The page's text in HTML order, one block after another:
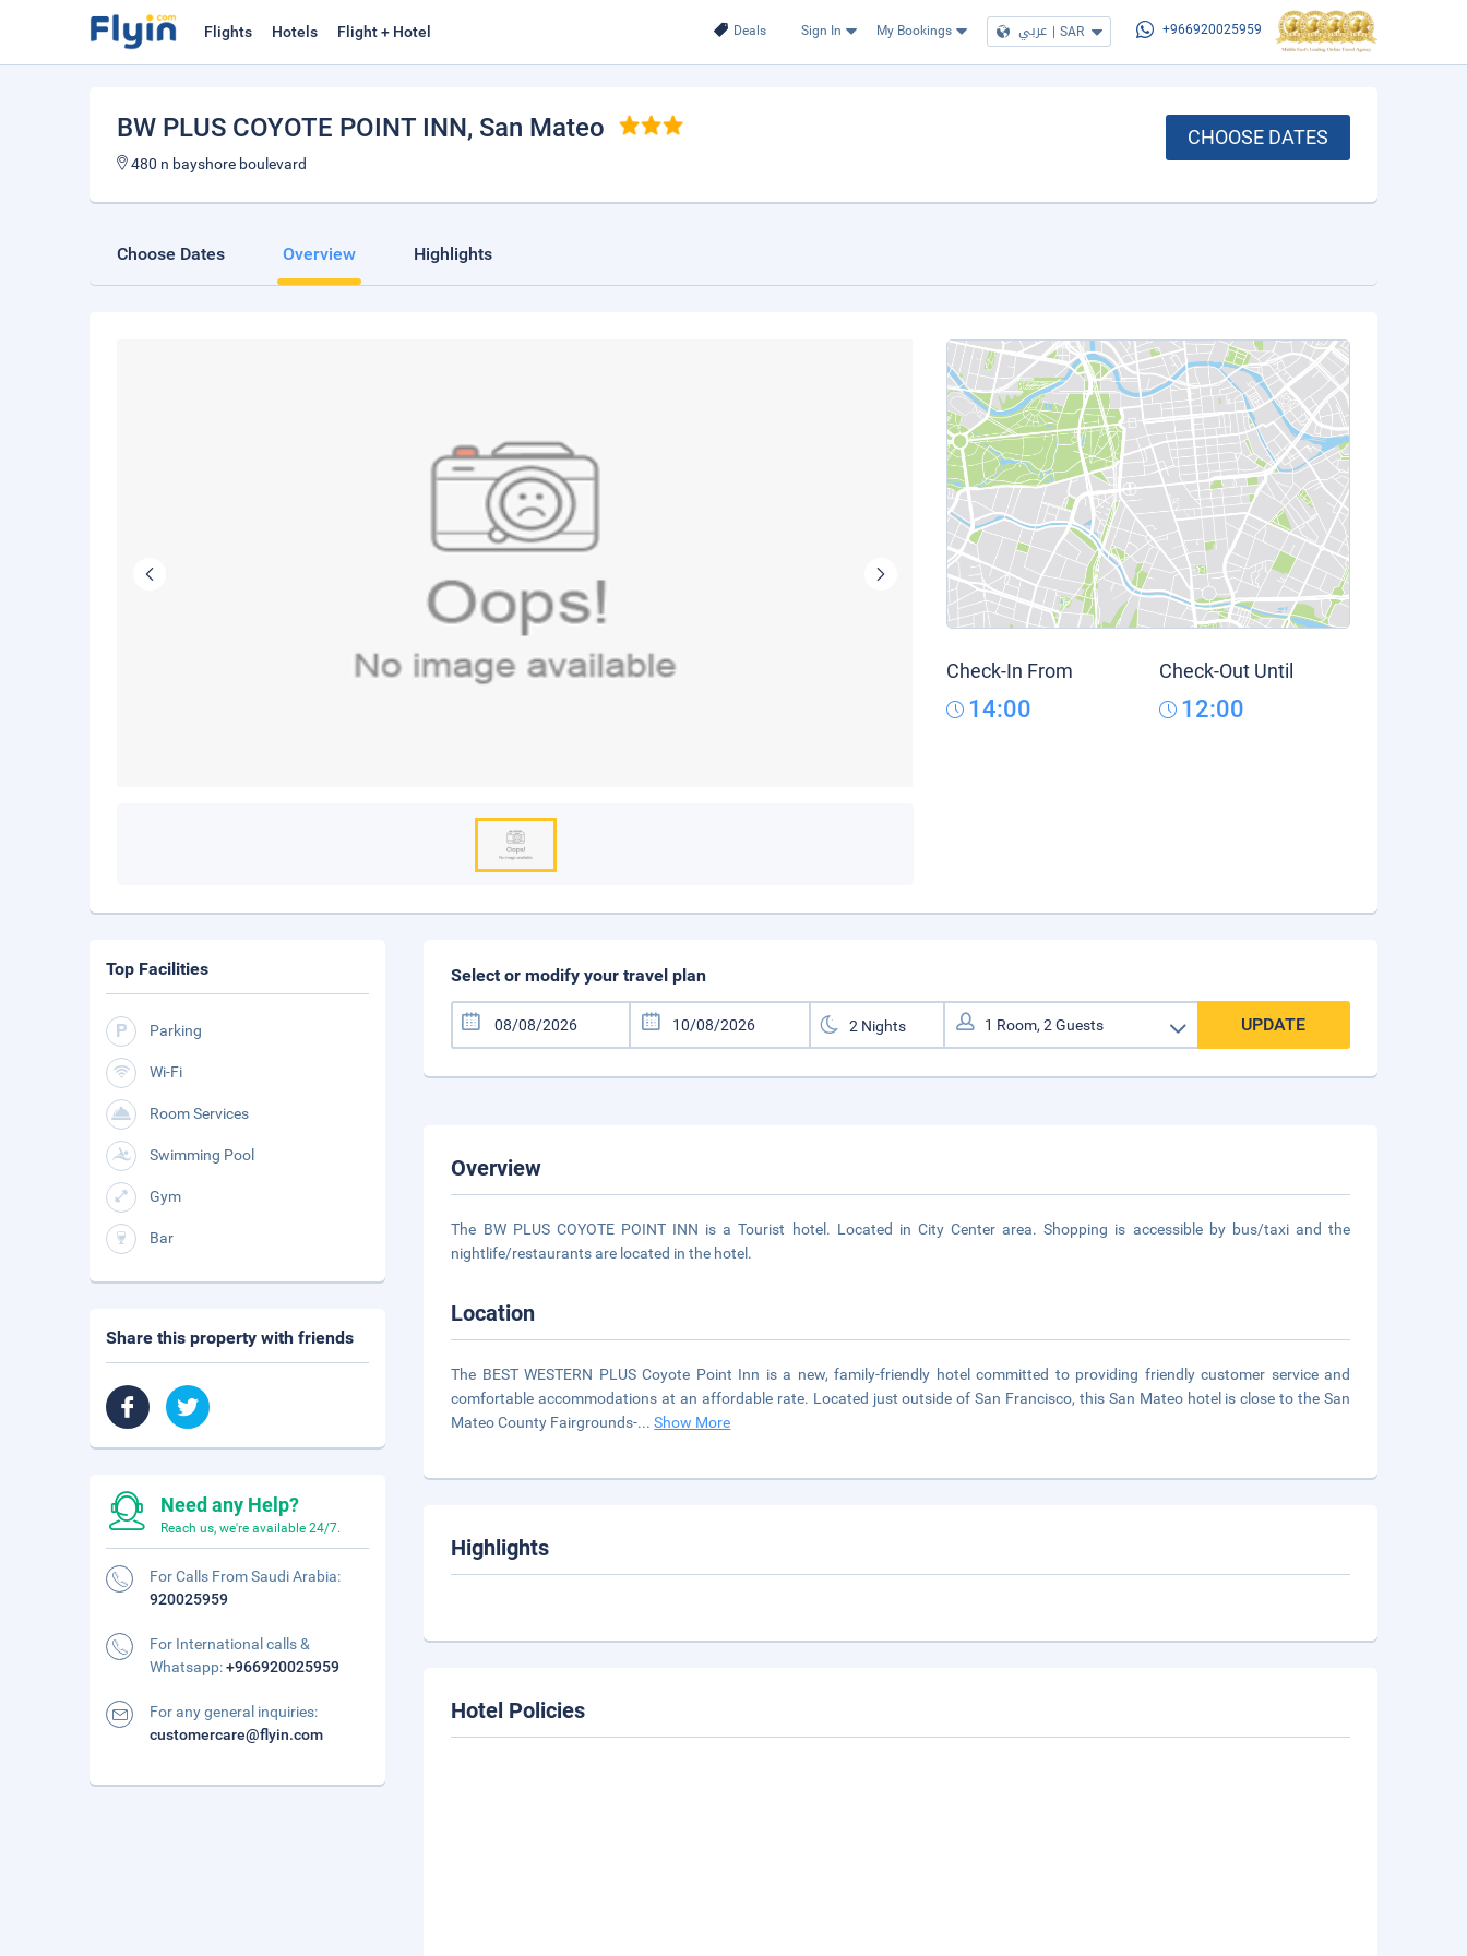
Deals Sign In My Bookings عربي | SAR +966920025959
Flights Hotels Flight + Hotel
BW PLUS COYOTE POINT INN, San Mateo
480 n bayshore boulevard
CHOOSE DATES
Choose Dates Overview Highlights
Check-In From
14:00
Check-Out Until
12:00
Select or modify your travel plan
UPDATE
Overview
The BW PLUS COYOTE POINT INN is a Tourist hotel. Located in City Center area. Shopping is accessible by bus/taxi and the
nightlife/restaurants are located in the hotel.
Location
The BEST WESTERN PLUS Coyote Point Inn is a new, family-friendly hotel committed to providing friendly customer service and
comfortable accommodations at an affordable rate. Located just outside of San Francisco, this San Mateo hotel is close to the San
Mateo County Fairgrounds-...Show More
Highlights
Hotel Policies
Top Facilities
Parking
Wi-Fi
Room Services
Swimming Pool
Gym
Bar
Share this property with friends
Need any Help?
Reach us, we're available 24/7.
For Calls From Saudi Arabia:
920025959
For International calls &
Whatsapp:+966920025959
For any general inquiries:
customercare@flyin.com